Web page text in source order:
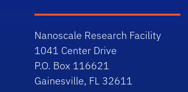
Nanoscale Research Facility
1041 Center Drive
P.O. Box 116621
Gainesville, FL 32611